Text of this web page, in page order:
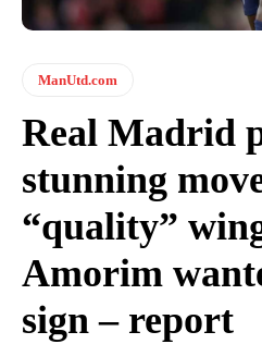
ManUtd.com
Real Madrid
stunning
“quality”
Amorim
sign – report